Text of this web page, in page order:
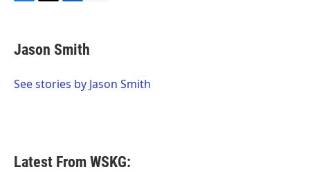
e
b
o
t
t
r
k
e
I
i
l
Jason Smith
See stories by Jason Smith
Latest From WSKG: